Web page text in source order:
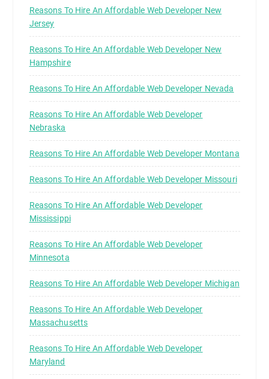
Reasons To Hire An Affordable Web Developer New
Jersey
Reasons To Hire An Affordable Web Developer New
Hampshire
Reasons To Hire An Affordable Web Developer Nevada
Reasons To Hire An Affordable Web Developer
Nebraska
Reasons To Hire An Affordable Web Developer Montana
Reasons To Hire An Affordable Web Developer Missouri
Reasons To Hire An Affordable Web Developer
Mississippi
Reasons To Hire An Affordable Web Developer
Minnesota
Reasons To Hire An Affordable Web Developer Michigan
Reasons To Hire An Affordable Web Developer
Massachusetts
Reasons To Hire An Affordable Web Developer
Maryland